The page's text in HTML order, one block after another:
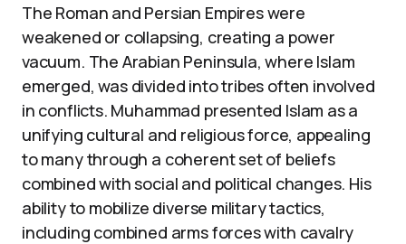
The Roman and Persian Empires were
weakened or collapsing, creating a power
vacuum. The Arabian Peninsula, where Islam
emerged, was divided into tribes often involved
in conflicts. Muhammad presented Islam as a
unifying cultural and religious force, appealing
to many through a coherent set of beliefs
combined with social and political changes. His
ability to mobilize diverse military tactics,
including combined arms forces with cavalry